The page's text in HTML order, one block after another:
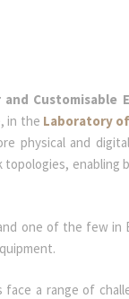
and
in the Laboratory
physical and
enabling
one of the few in
a range of